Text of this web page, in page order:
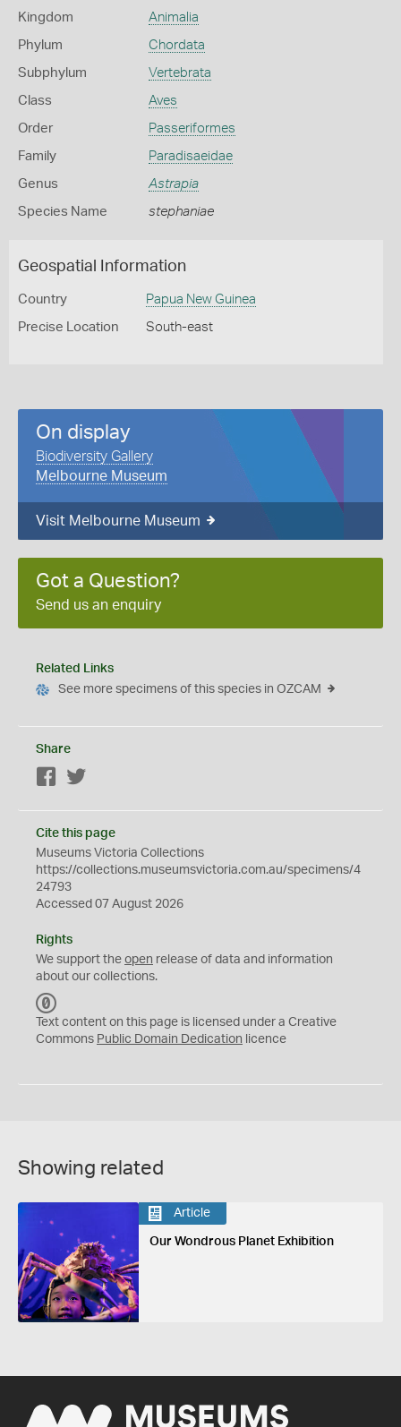
Kingdom Animalia
Phylum Chordata
Subphylum Vertebrata
Class Aves
Order Passeriformes
Family Paradisaeidae
Genus Astrapia
Species Name stephaniae
Geospatial Information
Country Papua New Guinea
Precise Location South-east
On display
Biodiversity Gallery
Melbourne Museum
Visit Melbourne Museum
Got a Question?
Send us an enquiry
Related Links
See more specimens of this species in OZCAM
Share
Facebook
Cite this page
Museums Victoria Collections
https://collections.museumsvictoria.com.au/specimens/4
24793
Accessed 07 August 2026
Rights
We support the open release of data and information
about our collections.
C
0
Text content on this page is licensed under a Creative
Commons Public Domain Dedication licence
Showing related
Article
Our Wondrous Planet Exhibition